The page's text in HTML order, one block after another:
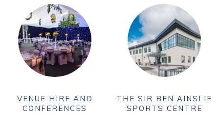
VENUE HIRE AND
CONFERENCES
THE SIR BEN AINSLIE
SPORTS CENTRE